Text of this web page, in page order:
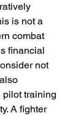
is not a
combat
financial
not
pilot training
A fighter